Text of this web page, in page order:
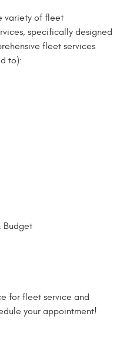
variety of fleet
specifically designed
fleet services
to):
Budget
for fleet service and
your appointment!